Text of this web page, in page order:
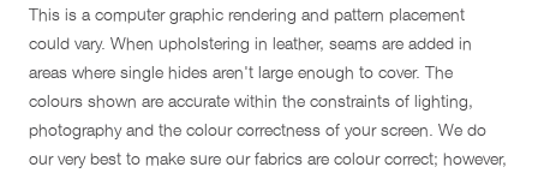
This is a computer graphic rendering and pattern placement
could vary. When upholstering in leather, seams are added in
areas where single hides aren't large enough to cover. The
colours shown are accurate within the constraints of lighting,
photography and the colour correctness of your screen. We do
our very best to make sure our fabrics are colour correct; however,